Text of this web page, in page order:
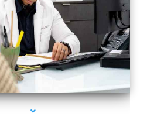
4000-PRP For Hair Loss Doral